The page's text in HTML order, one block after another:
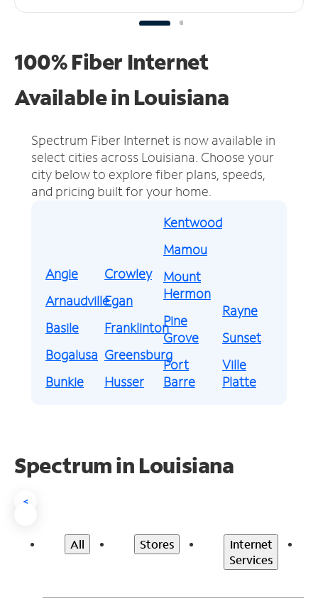
100% Fiber Internet
Available in Louisiana
Spectrum Fiber Internet is now available in
select cities across Louisiana. Choose your
city below to explore fiber plans, speeds,
and pricing built for your home.
Angie
Arnaudville
Basile
Bogalusa
Bunkie
Crowley
Egan
Franklinton
Greensburg
Husser
Kentwood
Mamou
Mount
Hermon
Pine
Grove
Port
Barre
Rayne
Sunset
Ville
Platte
Spectrum in Louisiana
<
All Stores
Internet
Services